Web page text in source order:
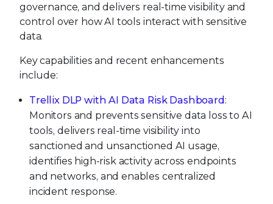
governance, and delivers real-time visibility and
control over how AI tools interact with sensitive
data.
Key capabilities and recent enhancements
include:
Trellix DLP with AI Data Risk Dashboard:
Monitors and prevents sensitive data loss to AI
tools, delivers real-time visibility into
sanctioned and unsanctioned AI usage,
identifies high-risk activity across endpoints
and networks, and enables centralized
incident response.